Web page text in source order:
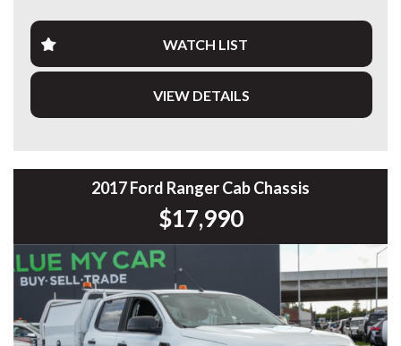
options are generated automatically through the Redbook
code and are not specific to this vehicle. Please confirm all
advertised details prior to purchase.
Mitsubishi Triton, Pajero, Ford Falcon, Ranger, Holden
Commodore, Colorado, Colorado, and much more!
WATCH LIST
VIEW DETAILS
2017 Ford Ranger Cab Chassis
$17,990